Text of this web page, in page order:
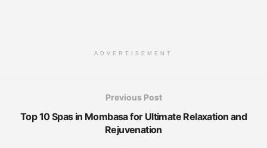
ADVERTISEMENT
Previous Post
Top 10 Spas in Mombasa for Ultimate Relaxation and
Rejuvenation